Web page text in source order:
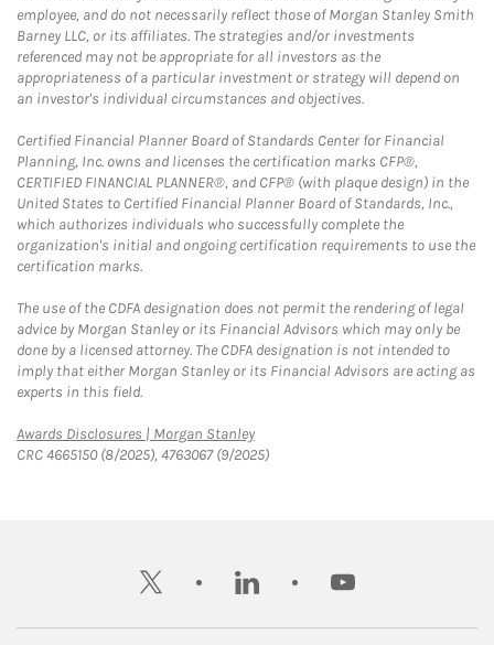
employee, and do not necessarily reflect those of Morgan Stanley Smith
Barney LLC, or its affiliates. The strategies and/or investments
referenced may not be appropriate for all investors as the
appropriateness of a particular investment or strategy will depend on
an investor's individual circumstances and objectives.
Certified Financial Planner Board of Standards Center for Financial
Planning, Inc. owns and licenses the certification marks CFP®,
CERTIFIED FINANCIAL PLANNER®, and CFP® (with plaque design) in the
United States to Certified Financial Planner Board of Standards, Inc.,
which authorizes individuals who successfully complete the
organization's initial and ongoing certification requirements to use the
certification marks.
The use of the CDFA designation does not permit the rendering of legal
advice by Morgan Stanley or its Financial Advisors which may only be
done by a licensed attorney. The CDFA designation is not intended to
imply that either Morgan Stanley or its Financial Advisors are acting as
experts in this field.
Awards Disclosures | Morgan StanleyLink Opens in New Tab
CRC 4665150 (8/2025), 4763067 (9/2025)
twitter linkedin youtube